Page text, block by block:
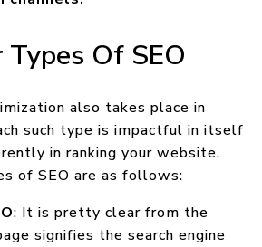
Types Of SEO
also takes place in
such type is impactful in itself
in ranking your website.
of SEO are as follows:
: It is pretty clear from the
signifies the search engine